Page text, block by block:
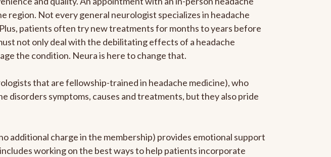
region. Not every general neurologist specializes in headache
patients often try new treatments for months to years before
not only deal with the debilitating effects of a headache
the condition. Neura is here to change that.
that are fellowship-trained in headache medicine), who
disorders symptoms, causes and treatments, but they also pride
additional charge in the membership) provides emotional support
working on the best ways to help patients incorporate